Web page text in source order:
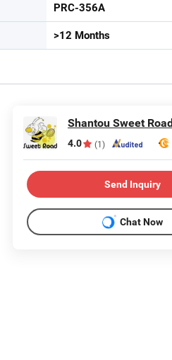
PRC-356A
>12 Months
4.0 (1)
Send Inquiry
Chat Now